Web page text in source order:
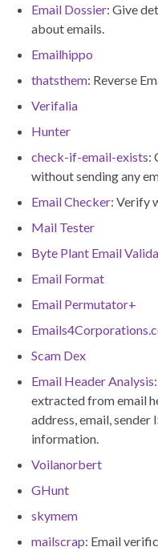
Email Dossier: Give
about emails.
Emailhippo
thatsthem: Reverse
Verifalia
Hunter
check-if-email-exists:
without sending any
Email Checker: Verify
Mail Tester
Byte Plant Email
Email Format
Email Permutator+
Scam Dex
Email Header Analysis
extracted from email
address, email,
information.
Voilanorbert
GHunt
skymem
mailscrap: Email